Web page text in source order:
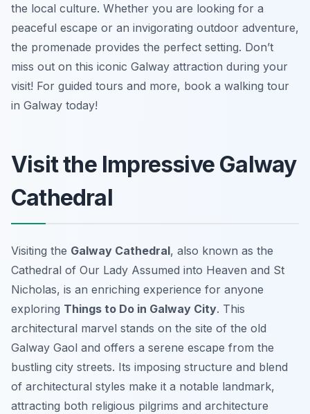
the local culture. Whether you are looking for a
peaceful escape or an invigorating outdoor adventure,
the promenade provides the perfect setting. Don’t
miss out on this iconic Galway attraction during your
visit! For guided tours and more, book a walking tour
in Galway today!
Visit the Impressive Galway
Cathedral
Visiting the Galway Cathedral, also known as the
Cathedral of Our Lady Assumed into Heaven and St
Nicholas, is an enriching experience for anyone
exploring Things to Do in Galway City. This
architectural marvel stands on the site of the old
Galway Gaol and offers a serene escape from the
bustling city streets. Its imposing structure and blend
of architectural styles make it a notable landmark,
attracting both religious pilgrims and architecture